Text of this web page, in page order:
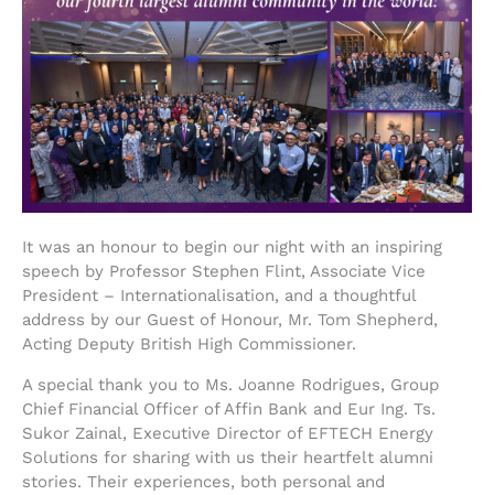
It was an honour to begin our night with an inspiring
speech by Professor Stephen Flint, Associate Vice
President – Internationalisation, and a thoughtful
address by our Guest of Honour, Mr. Tom Shepherd,
Acting Deputy British High Commissioner.
A special thank you to Ms. Joanne Rodrigues, Group
Chief Financial Officer of Affin Bank and Eur Ing. Ts.
Sukor Zainal, Executive Director of EFTECH Energy
Solutions for sharing with us their heartfelt alumni
stories. Their experiences, both personal and